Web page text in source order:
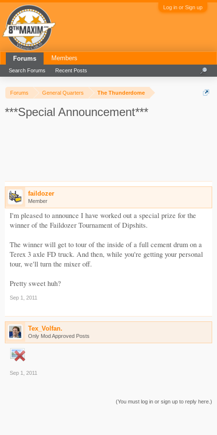
Log in or Sign up
Forums General Quarters The Thunderdome
***Special Announcement***
faildozer
Member
I'm pleased to announce I have worked out a special prize for the
winner of the Faildozer Tournament of Dipshits.
The winner will get to tour of the inside of a full cement drum on a
Terex 3 axle FD truck. And then, while you're getting your personal
tour, we'll turn the mixer off.
Pretty sweet huh?
Sep 1, 2011
Tex_Volfan.
Only Mod Approved Posts
Sep 1, 2011
(You must log in or sign up to reply here.)
Forums
Search Forums Recent Posts
Members